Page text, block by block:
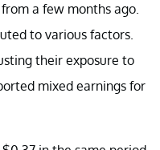
a few months ago.
to various factors.
their exposure to
mixed earnings for